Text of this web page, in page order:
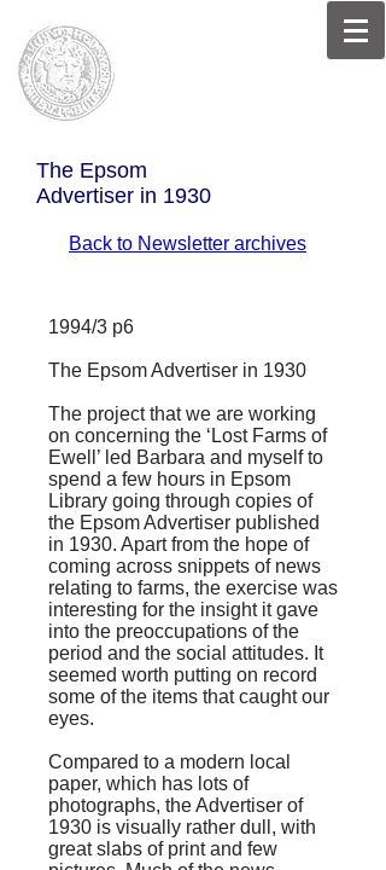
The Epsom
Advertiser in 1930
Back to Newsletter archives
1994/3 p6
The Epsom Advertiser in 1930
The project that we are working
on concerning the ‘ Lost Farms of
Ewell ’ led Barbara and myself to
spend a few hours in Epsom
Library going through copies of
the Epsom Advertiser published
in 1930. Apart from the hope of
coming across snippets of news
relating to farms, the exercise was
interesting for the insight it gave
into the preoccupations of the
period and the social attitudes. It
seemed worth putting on record
some of the items that caught our
eyes.
Compared to a modern local
paper, which has lots of
photographs, theAdvertiser of
1930 is visually rather dull, with
great slabs of print and few